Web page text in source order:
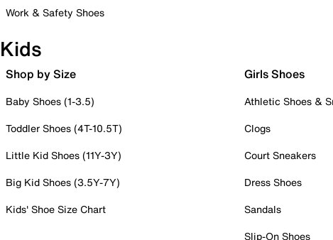
Work & Safety Shoes
Kids
Shop by Size
Baby Shoes (1-3.5)
Toddler Shoes (4T-10.5T)
Little Kid Shoes (11Y-3Y)
Big Kid Shoes (3.5Y-7Y)
Kids' Shoe Size Chart
Girls Shoes
Athletic Shoes &
Clogs
Court Sneakers
Dress Shoes
Sandals
Slip-On Shoes